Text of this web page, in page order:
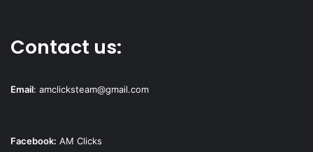
Contact us:
Email: amclicksteam@gmail.com
Facebook: AM Clicks